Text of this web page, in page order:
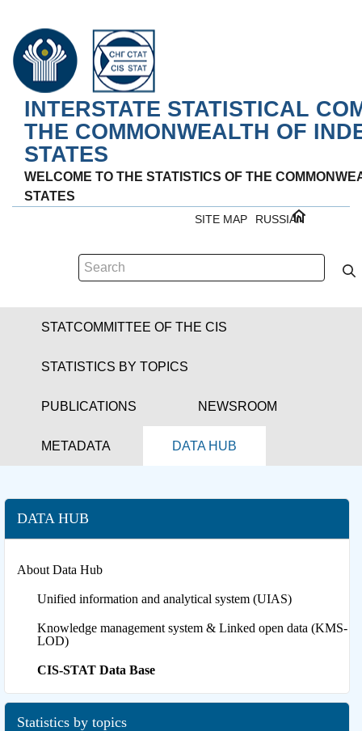
INTERSTATE STATISTICAL
THE COMMONWEALTH OF
STATES
WELCOME TO THE STATISTICS OF THE
STATES
RUSSIAN
SITE MAP
STATCOMMITTEE OF THE CIS
STATISTICS BY TOPICS
PUBLICATIONS NEWSROOM
METADATA DATA HUB
DATA HUB
About Data Hub
Unified information and analytical system (UIAS)
Knowledge management system & Linked open data (KMS-
LOD)
CIS-STAT Data Base
Statistics by topics